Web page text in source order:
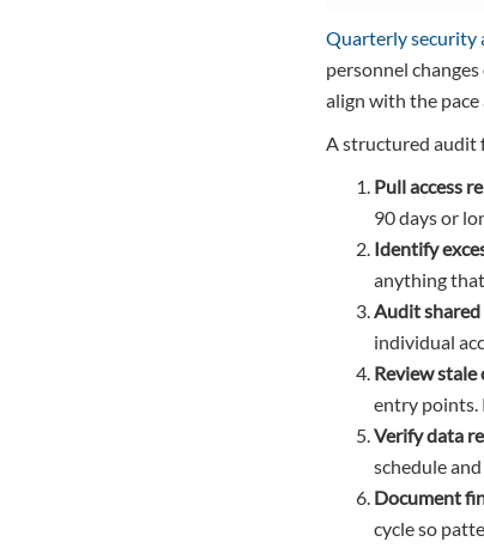
Quarterly security
personnel
align with the
A structured audit
Pull access
90 days or
Identify
anything
Audit shared
individual
Review stale
entry points.
Verify data
schedule
Document
cycle so